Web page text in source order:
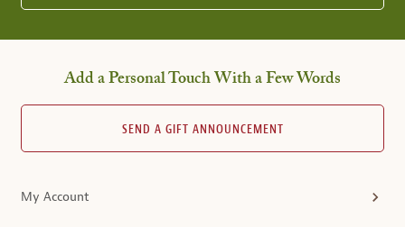
Add a Personal Touch With a Few Words
SEND A GIFT ANNOUNCEMENT
My Account